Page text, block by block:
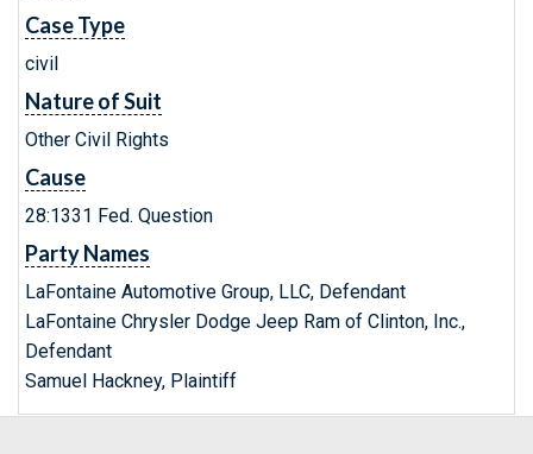
Case Type
civil
Nature of Suit
Other Civil Rights
Cause
28:1331 Fed. Question
Party Names
LaFontaine Automotive Group, LLC, Defendant
LaFontaine Chrysler Dodge Jeep Ram of Clinton, Inc.,
Defendant
Samuel Hackney, Plaintiff